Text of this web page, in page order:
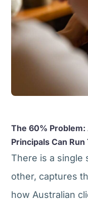
The 60% Problem:
Principals Can
There is a single
other, captures
how Australian